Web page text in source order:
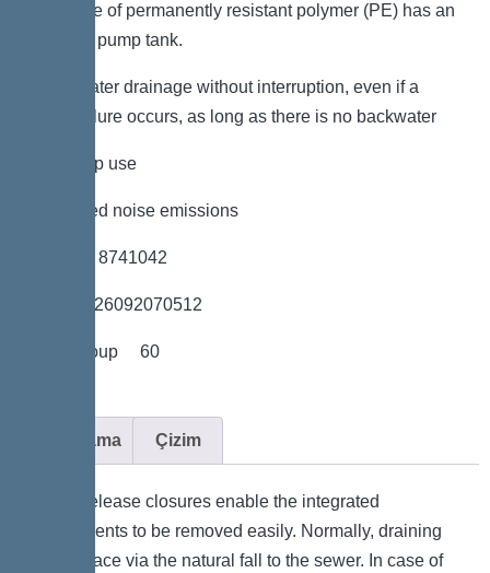
tank made of permanently resistant polymer (PE) has an
enclosed pump tank.
*Wastewater drainage without interruption, even if a
power failure occurs, as long as there is no backwater
*low pump use
*minimised noise emissions
*Item no. 8741042
*GTIN 4026092070512
*Price group 60
Açıklama Çizim
Quick-release closures enable the integrated
components to be removed easily. Normally, draining
takes place via the natural fall to the sewer. In case of